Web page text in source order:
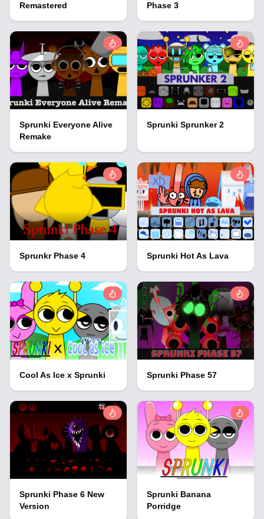
Remastered
Phase 3
Sprunki Everyone Alive
Remake
Sprunki Sprunker 2
Sprunkr Phase 4 Sprunki Hot As Lava
Cool As Ice x Sprunki Sprunki Phase 57
Sprunki Phase 6 New
Version
Sprunki Banana
Porridge